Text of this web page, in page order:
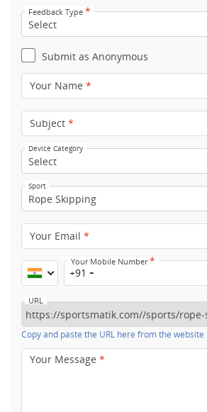
Feedback Type *
Submit as Anonymous
Your Name *
Subject *
Device Category
Sport
Your Email *
Your Mobile Number*
+91
URL
Copy and paste the URL here from the website
Your Message *